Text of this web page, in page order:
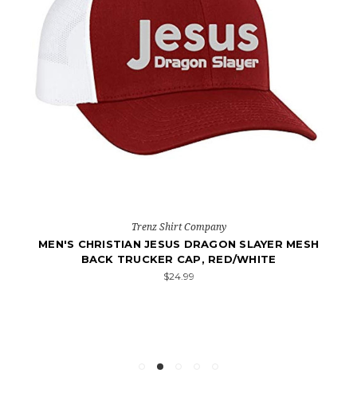
Trenz Shirt Company
MEN'S CHRISTIAN JESUS DRAGON SLAYER MESH
BACK TRUCKER CAP, RED/WHITE
$24.99